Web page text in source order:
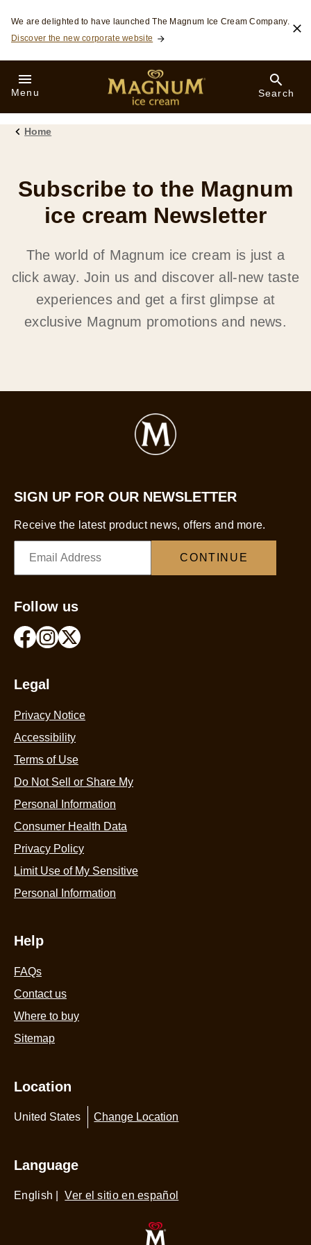
Skip to:
We are delighted to have launched The Magnum Ice Cream Company.
Discover the new corporate website
Menu Search
Home
Subscribe to the Magnum
ice cream Newsletter
The world of Magnum ice cream is just a
click away. Join us and discover all-new taste
experiences and get a first glimpse at
exclusive Magnum promotions and news.
SIGN UP FOR OUR NEWSLETTER
Receive the latest product news, offers and more.
CONTINUE
Follow us
Legal
Privacy Notice
Accessibility
Terms of Use
Do Not Sell or Share My
Personal Information
Consumer Health Data
Privacy Policy
Limit Use of My Sensitive
Personal Information
Help
FAQs
Contact us
Where to buy
Sitemap
Location
United States Change Location
Language
English Ver el sitio en español